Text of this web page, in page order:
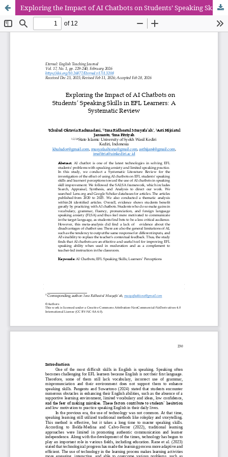
Exploring the Impact of AI Chatbots on Students’ Speaking Skills in EFL Learners: A Systematic Review